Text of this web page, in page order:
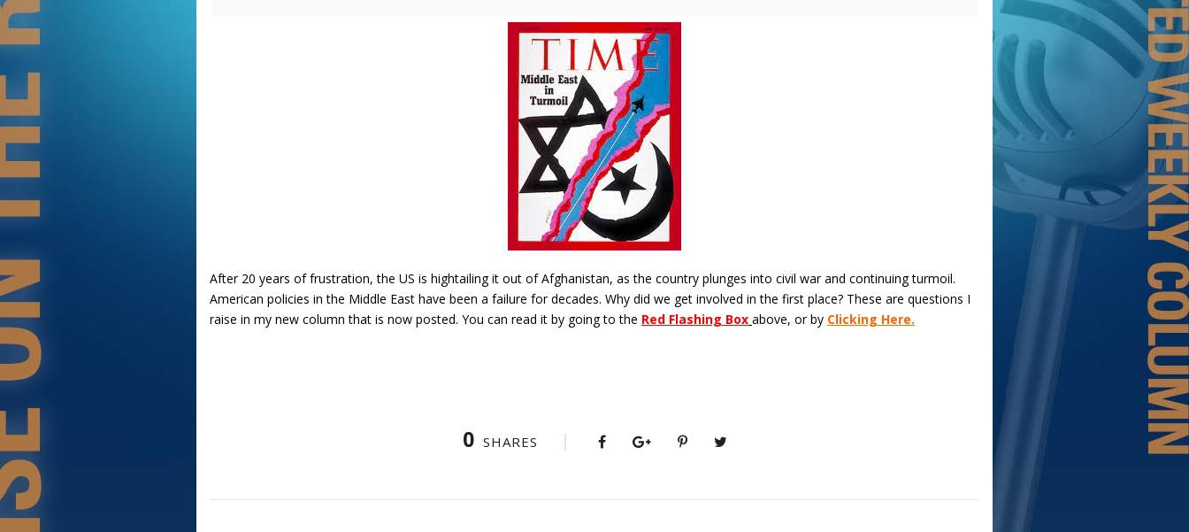
After 20 years of frustration, the US is hightailing it out of Afghanistan, as the country plunges into civil war and continuing turmoil.
American policies in the Middle East have been a failure for decades. Why did we get involved in the first place? These are questions I
raise in my new column that is now posted. You can read it by going to the Red Flashing Box above, or by Clicking Here.
0 SHARES